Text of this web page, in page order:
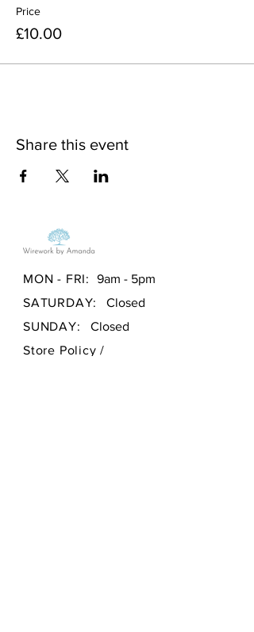
Price
£10.00
Share this event
MON - FRI:
9am - 5pm
SATURDAY:
Closed
SUNDAY: Closed
Store Policy/